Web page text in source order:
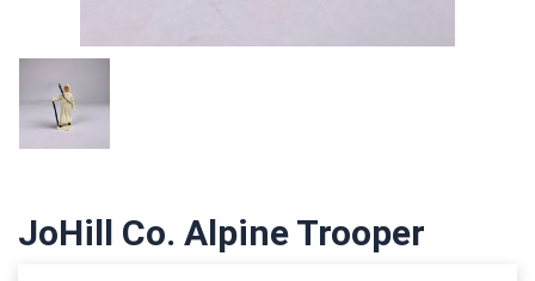
JoHill Co. Alpine Trooper